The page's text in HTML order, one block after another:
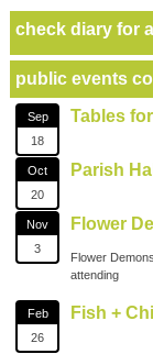
check diary for
public events
Sep
18
Tables
Oct
20
Parish
Nov
3
Flower
Flower
attending
Feb
26
Fish +